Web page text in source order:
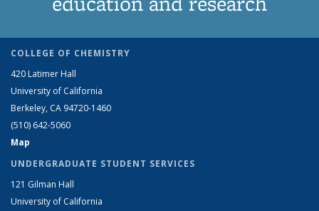
COLLEGE OF CHEMISTRY
420 Latimer Hall
University of California
Berkeley, CA 94720-1460
(510) 642-5060
Map
UNDERGRADUATE STUDENT SERVICES
121 Gilman Hall
University of California